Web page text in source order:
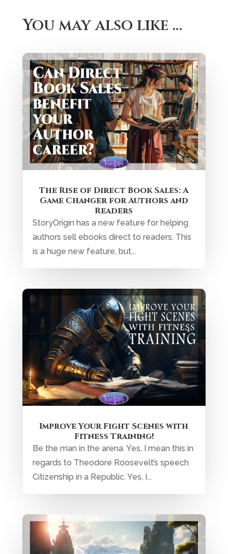
The Rise of Direct Book Sales: A
Game Changer for Authors and
Readers
StoryOrigin has a new feature for helping
authors sell ebooks direct to readers. This
is a huge new feature, but...
Improve Your Fight Scenes with
Fitness Training!
Be the man in the arena. Yes, I mean this in
regards to Theodore Roosevelt’s speech
Citizenship in a Republic. Yes, I...
Climate and Terrain in Your
Fantasy World: Their Impact on
Plot and Character Challenges
When we talk about world-shaping forces,